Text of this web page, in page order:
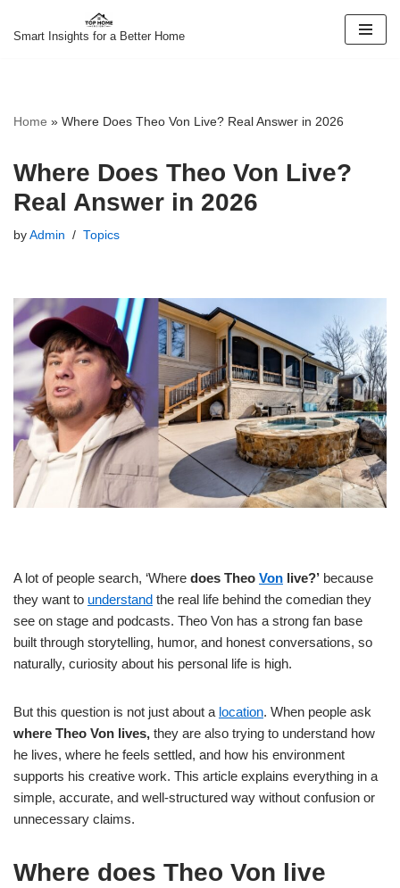
Smart Insights for a Better Home
Home » Where Does Theo Von Live? Real Answer in 2026
Where Does Theo Von Live?
Real Answer in 2026
by Admin Topics
A lot of people search, ‘Where does Theo Von live?’ because
they want to understand the real life behind the comedian they
see on stage and podcasts. Theo Von has a strong fan base
built through storytelling, humor, and honest conversations, so
naturally, curiosity about his personal life is high.
But this question is not just about a location. When people ask
where Theo Von lives, they are also trying to understand how
he lives, where he feels settled, and how his environment
supports his creative work. This article explains everything in a
simple, accurate, and well-structured way without confusion or
unnecessary claims.
Where does Theo Von live